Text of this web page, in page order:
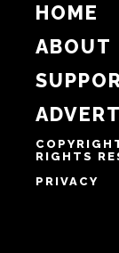
HOME
ABOUT
RIGHTS
PRIVACY